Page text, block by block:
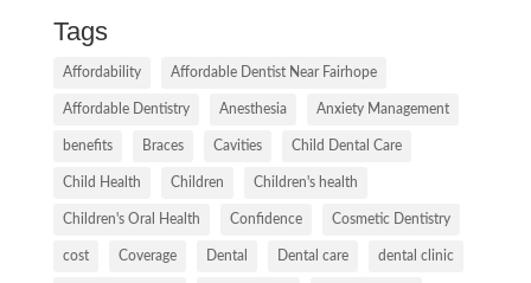
Tags
Affordability Affordable Dentist Near Fairhope
Affordable Dentistry Anesthesia Anxiety Management
benefits Braces Cavities Child Dental Care
Child Health Children Children's health
Children's Oral Health Confidence Cosmetic Dentistry
cost Coverage Dental Dental care dental clinic